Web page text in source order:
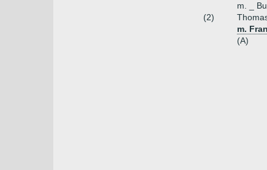
m. _
(2)
m.
(A)